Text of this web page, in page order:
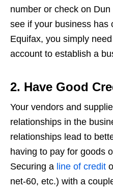
number or check on
see if your business has
Equifax, you simply
account to establish a
2. Have Good
Your vendors and
relationships in the
relationships lead to
having to pay for goods
Securing a line of credit
net-60, etc.) with a